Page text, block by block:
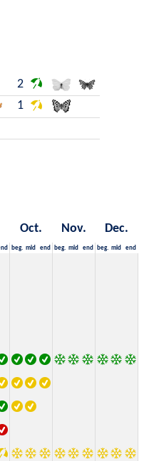
2
1
Oct. Nov. Dec.
beg. mid end beg. mid end beg. mid end